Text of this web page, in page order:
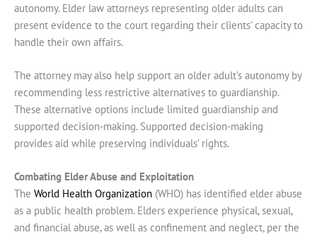
autonomy. Elder law attorneys representing older adults can
present evidence to the court regarding their clients’ capacity to
handle their own affairs.
The attorney may also help support an older adult’s autonomy by
recommending less restrictive alternatives to guardianship.
These alternative options include limited guardianship and
supported decision-making. Supported decision-making
provides aid while preserving individuals’ rights.
Combating Elder Abuse and Exploitation
The World Health Organization (WHO) has identified elder abuse
as a public health problem. Elders experience physical, sexual,
and financial abuse, as well as confinement and neglect, per the